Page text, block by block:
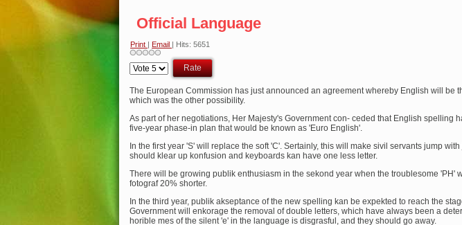
Official Language
Print | Email | Hits: 5651
Please
Rate
The European Commission has just announced an agreement whereby English will be
which was the other possibility.
As part of her negotiations, Her Majesty's Government con- ceded that English spelling
five-year phase-in plan that would be known as 'Euro English'.
In the first year 'S' will replace the soft 'C'. Sertainly, this will make sivil servants jump
should klear up konfusion and keyboards kan have one less letter.
There will be growing publik enthusiasm in the sekond year when the troublesome 'PH'
fotograf 20% shorter.
In the third year, publik akseptance of the new spelling kan be expekted to reach the
Government will enkorage the removal of double letters, which have always been a
horible mes of the silent 'e' in the language is disgrasful, and they should go away.